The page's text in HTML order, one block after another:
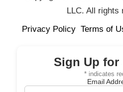
LLC. All rights
Privacy Policy Terms of
Sign Up for
*indicates
Email